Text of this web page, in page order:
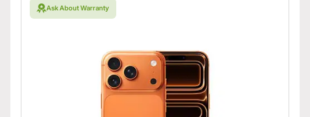
Ask About Warranty